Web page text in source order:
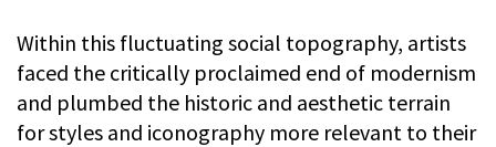
Within this fluctuating social topography, artists
faced the critically proclaimed end of modernism
and plumbed the historic and aesthetic terrain
for styles and iconography more relevant to their